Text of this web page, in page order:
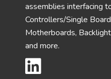
assemblies interfacing
Controllers/Single
Motherboards,
and more.